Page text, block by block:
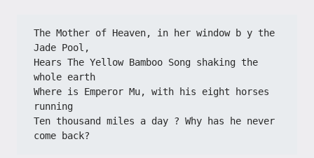
The Mother of Heaven, in her window b y the
Jade Pool,
Hears The Yellow Bamboo Song shaking the
whole earth
Where is Emperor Mu, with his eight horses
running
Ten thousand miles a day ? Why has he never
come back?